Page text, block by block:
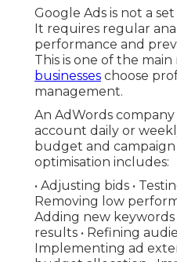
Google Ads is not a
It requires regular
performance and
This is one of the main
businesses choose
management.
An AdWords
account daily or
budget and campaign
optimisation includes:
• Adjusting bids •
Removing low
Adding new
results • Refining
Implementing ad